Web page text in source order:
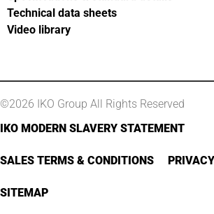
Technical data sheets
Video library
©2026 IKO Group All Rights Reserved
IKO MODERN SLAVERY STATEMENT
SALES TERMS & CONDITIONS
SITEMAP